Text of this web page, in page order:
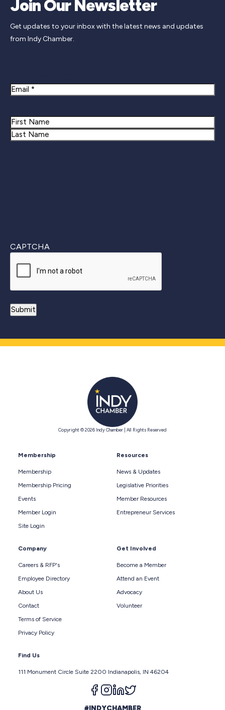
Join Our Newsletter
Get updates to your inbox with the latest news and updates
from Indy Chamber.
Email
Name
First
CAPTCHA
Copyright © 2026 Indy Chamber | All Rights Reserved
Membership
Membership
Membership Pricing
Events
Member Login
Site Login
Resources
News & Updates
Legislative Priorities
Member Resources
Entrepreneur Services
Company
Careers & RFP's
Employee Directory
About Us
Contact
Terms of Service
Privacy Policy
Get Involved
Become a Member
Attend an Event
Advocacy
Volunteer
Find Us
111 Monument Circle Suite 2200 Indianapolis, IN 46204
Follow us on facebook
Follow us on instagram
Follow us on linkedin
#INDYCHAMBER